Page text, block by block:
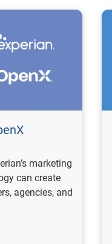
marketing
can create
agencies, and